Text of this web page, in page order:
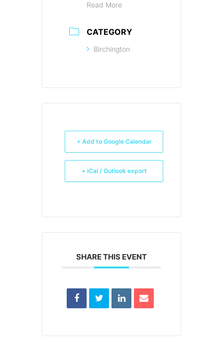
Read More
CATEGORY
Birchington
+ Add to Google Calendar
+ iCal / Outlook export
SHARE THIS EVENT